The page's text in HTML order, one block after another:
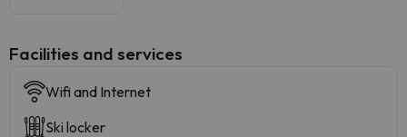
​Facilities and services
Wifi and Internet
Ski locker